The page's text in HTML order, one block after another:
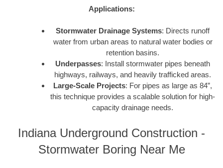
Applications:
Stormwater Drainage Systems: Directs runoff
water from urban areas to natural water bodies or
retention basins.
Underpasses: Install stormwater pipes beneath
highways, railways, and heavily trafficked areas.
Large-Scale Projects: For pipes as large as 84”,
this technique provides a scalable solution for high-
capacity drainage needs.
Indiana Underground Construction -
Stormwater Boring Near Me